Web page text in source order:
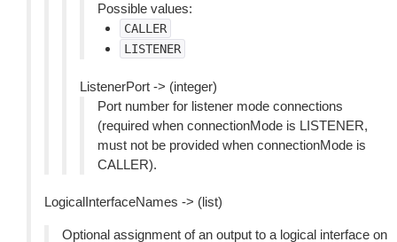
Possible values:
CALLER
LISTENER
ListenerPort -> (integer)
Port number for listener mode connections
(required when connectionMode is LISTENER,
must not be provided when connectionMode is
CALLER).
LogicalInterfaceNames -> (list)
Optional assignment of an output to a logical interface on